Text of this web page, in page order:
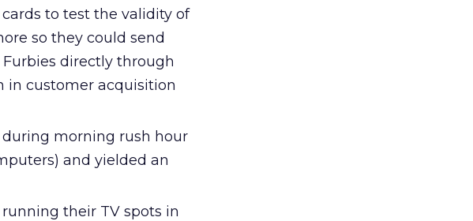
cards to test the validity of
so they could send
directly through
in customer acquisition
morning rush hour
and yielded an
their TV spots in